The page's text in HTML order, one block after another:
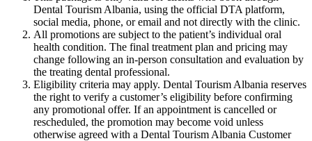
Dental Tourism Albania, using the official DTA platform,
social media, phone, or email and not directly with the clinic.
All promotions are subject to the patient’s individual oral
health condition. The final treatment plan and pricing may
change following an in-person consultation and evaluation by
the treating dental professional.
Eligibility criteria may apply. Dental Tourism Albania reserves
the right to verify a customer’s eligibility before confirming
any promotional offer. If an appointment is cancelled or
rescheduled, the promotion may become void unless
otherwise agreed with a Dental Tourism Albania Customer